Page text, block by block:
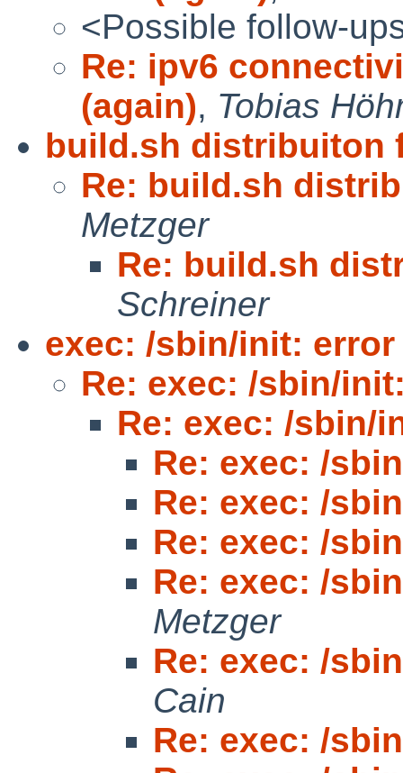
<Possible follow-
Re: ipv6
(again), Tobias
build.sh distribuiton
Re: build.sh
Metzger
Re: build.sh
Schreiner
exec: /sbin/init: error
Re: exec: /sbin/
Re: exec: /sbin/
Re: exec: /
Re: exec: /
Re: exec: /
Re: exec: /
Metzger
Re: exec: /
Cain
Re: exec: /